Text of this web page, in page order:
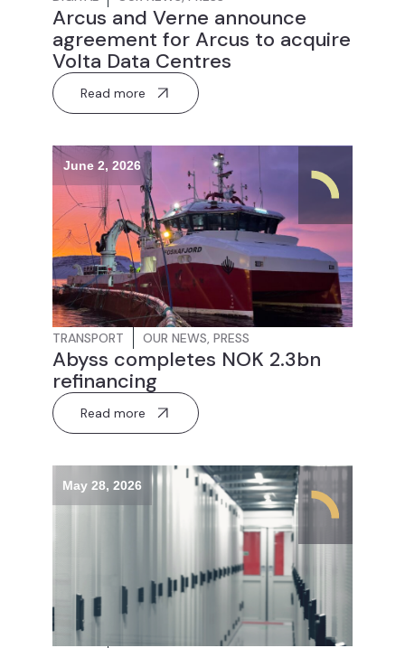
Arcus and Verne announce
agreement for Arcus to acquire
Volta Data Centres
Read more
June 2, 2026
TRANSPORT OUR NEWS,PRESS
Abyss completes NOK 2.3bn
refinancing
Read more
May 28, 2026